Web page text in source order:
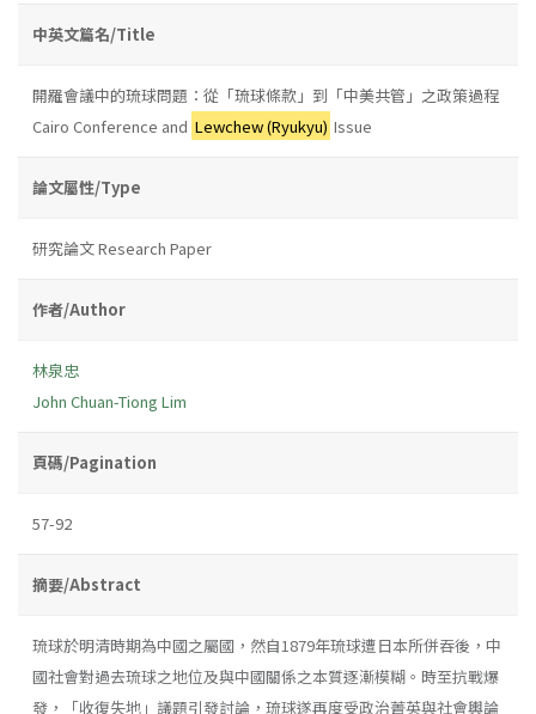
中英文篇名/Title
開羅會議中的琉球問題：從「琉球條款」到「中美共管」之政策過程
Cairo Conference and Lewchew (Ryukyu) Issue
論文屬性/Type
研究論文 Research Paper
作者/Author
林泉忠
John Chuan-Tiong Lim
頁碼/Pagination
57-92
摘要/Abstract
琉球於明清時期為中國之屬國，然自1879年琉球遭日本所併吞後，中
國社會對過去琉球之地位及與中國關係之本質逐漸模糊。時至抗戰爆
發，「收復失地」議題引發討論，琉球遂再度受政治菁英與社會輿論